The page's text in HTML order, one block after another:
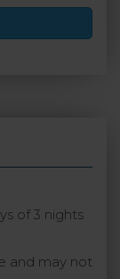
of 3 nights
and may not